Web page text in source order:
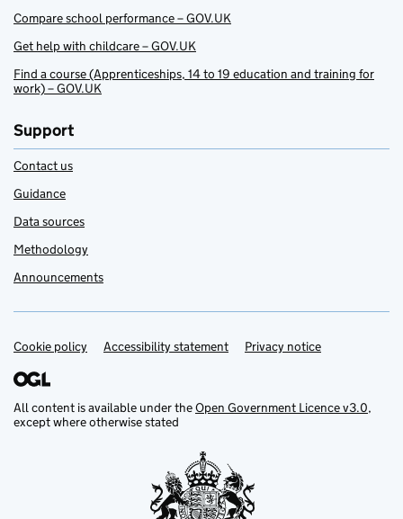
Compare school performance – GOV.UK
Get help with childcare – GOV.UK
Find a course (Apprenticeships, 14 to 19 education and training for
work) – GOV.UK
Support
Contact us
Guidance
Data sources
Methodology
Announcements
Support links
Cookie policy Accessibility statement Privacy notice
All content is available under theOpen Government Licence v3.0,
except where otherwise stated